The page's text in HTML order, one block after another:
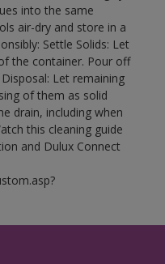
into the same
air-dry and store in a
Settle Solids: Let
the container. Pour off
Let remaining
of them as solid
drain, including when
this cleaning guide
and Dulux Connect